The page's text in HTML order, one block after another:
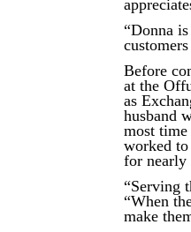
“Donna
Before
at the
as
husband
most
worked
for nearly
“Serving
“When
make